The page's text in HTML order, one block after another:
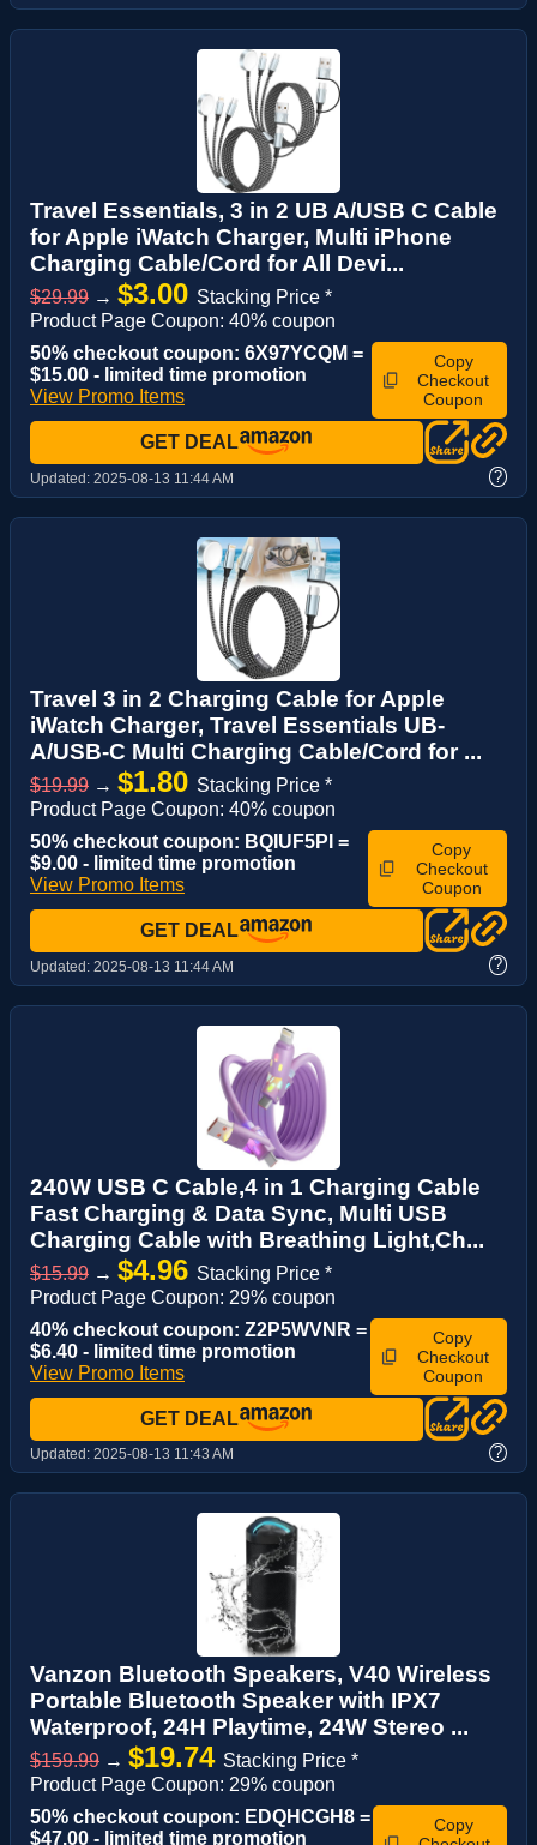
Travel Essentials, 3 in 2 UB A/USB C Cable
for Apple iWatch Charger, Multi iPhone
Charging Cable/Cord for All Devi...
$29.99 → $3.00 Stacking Price *
Product Page Coupon: 40% coupon
50% checkout coupon: 6X97YCQM =
$15.00 - limited time promotion
View Promo Items
Copy
Checkout
Coupon
GET DEAL
Updated: 2025-08-13 11:44 AM ?
Travel 3 in 2 Charging Cable for Apple
iWatch Charger, Travel Essentials UB-
A/USB-C Multi Charging Cable/Cord for ...
$19.99 → $1.80 Stacking Price *
Product Page Coupon: 40% coupon
50% checkout coupon: BQIUF5PI =
$9.00 - limited time promotion
View Promo Items
Copy
Checkout
Coupon
GET DEAL
Updated: 2025-08-13 11:44 AM ?
240W USB C Cable,4 in 1 Charging Cable
Fast Charging & Data Sync, Multi USB
Charging Cable with Breathing Light,Ch...
$15.99 → $4.96 Stacking Price *
Product Page Coupon: 29% coupon
40% checkout coupon: Z2P5WVNR =
$6.40 - limited time promotion
View Promo Items
Copy
Checkout
Coupon
GET DEAL
Updated: 2025-08-13 11:43 AM ?
Vanzon Bluetooth Speakers, V40 Wireless
Portable Bluetooth Speaker with IPX7
Waterproof, 24H Playtime, 24W Stereo ...
$159.99 → $19.74 Stacking Price *
Product Page Coupon: 29% coupon
50% checkout coupon: EDQHCGH8 =
$47.00 - limited time promotion
Copy